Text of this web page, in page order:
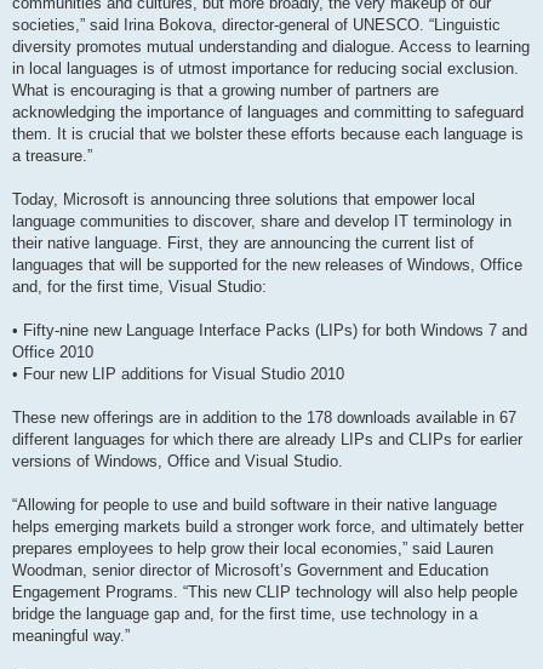
societies,” said Irina Bokova, director-general of UNESCO. “Linguistic
diversity promotes mutual understanding and dialogue. Access to learning
in local languages is of utmost importance for reducing social exclusion.
What is encouraging is that a growing number of partners are
acknowledging the importance of languages and committing to safeguard
them. It is crucial that we bolster these efforts because each language is
a treasure.”
Today, Microsoft is announcing three solutions that empower local
language communities to discover, share and develop IT terminology in
their native language. First, they are announcing the current list of
languages that will be supported for the new releases of Windows, Office
and, for the first time, Visual Studio:
• Fifty-nine new Language Interface Packs (LIPs) for both Windows 7 and
Office 2010
• Four new LIP additions for Visual Studio 2010
These new offerings are in addition to the 178 downloads available in 67
different languages for which there are already LIPs and CLIPs for earlier
versions of Windows, Office and Visual Studio.
“Allowing for people to use and build software in their native language
helps emerging markets build a stronger work force, and ultimately better
prepares employees to help grow their local economies,” said Lauren
Woodman, senior director of Microsoft’s Government and Education
Engagement Programs. “This new CLIP technology will also help people
bridge the language gap and, for the first time, use technology in a
meaningful way.”